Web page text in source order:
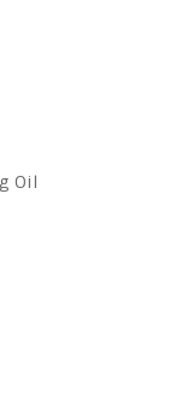
Oil